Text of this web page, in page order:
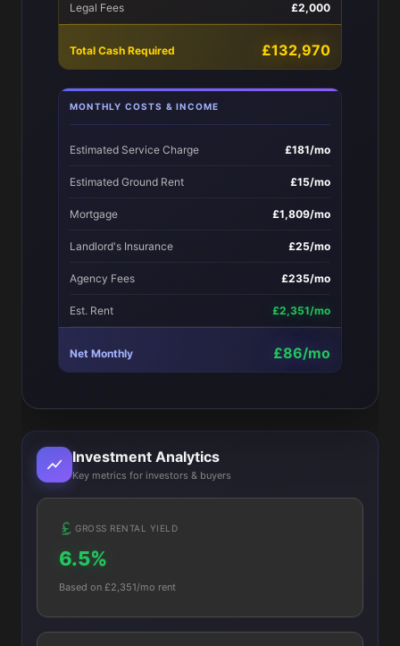
Legal Fees £2,000
Total Cash Required £132,970
MONTHLY COSTS & INCOME
Estimated Service Charge £181/mo
Estimated Ground Rent £15/mo
Mortgage £1,809/mo
Landlord's Insurance £25/mo
Agency Fees £235/mo
Est. Rent £2,351/mo
Net Monthly £86/mo
Investment Analytics
Key metrics for investors & buyers
GROSS RENTAL YIELD
6.5%
Based on £2,351/mo rent